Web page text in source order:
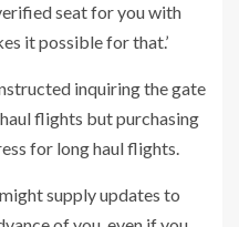
seat for you with
it possible for that.’
inquiring the gate
flights but purchasing
for long haul flights.
supply updates to